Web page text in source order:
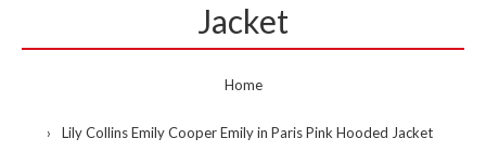
Jacket
Home
Lily Collins Emily Cooper Emily in Paris Pink Hooded Jacket